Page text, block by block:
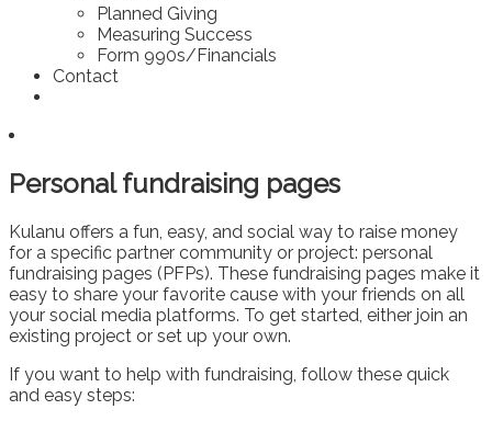
Planned Giving
Measuring Success
Form 990s/Financials
Contact
Personal fundraising pages
Kulanu offers a fun, easy, and social way to raise money
for a specific partner community or project: personal
fundraising pages (PFPs). These fundraising pages make it
easy to share your favorite cause with your friends on all
your social media platforms. To get started, either join an
existing project or set up your own.
If you want to help with fundraising, follow these quick
and easy steps: